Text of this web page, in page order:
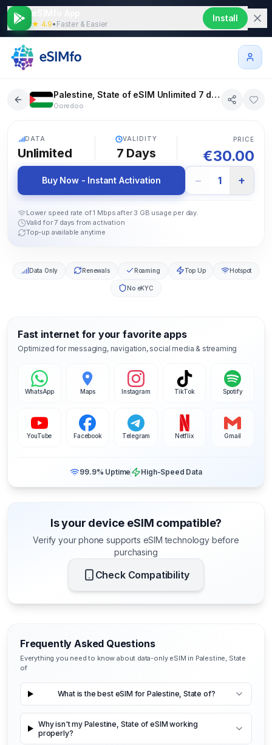
★ 4.9• Faster & Easier
Install
Palestine, State of eSIM Unlimited 7 days
Ooredoo
DATA
Unlimited
VALIDITY
7 Days
PRICE
€30.00
Buy Now - Instant Activation − 1 +
Lower speed rate of 1 Mbps after 3 GB usage per day.
Valid for 7 days from activation
Top-up available anytime
Data Only Renewals Roaming Top Up Hotspot
No eKYC
Fast internet for your favorite apps
Optimized for messaging, navigation, social media & streaming
WhatsApp Maps Instagram TikTok Spotify
YouTube Facebook Telegram Netflix Gmail
99.9% Uptime High-Speed Data
Is your device eSIM compatible?
Verify your phone supports eSIM technology before
purchasing
Check Compatibility
Frequently Asked Questions
Everything you need to know about data-only eSIM in Palestine, State
of
What is the best eSIM for Palestine, State of?
Why isn't my Palestine, State of eSIM working
properly?